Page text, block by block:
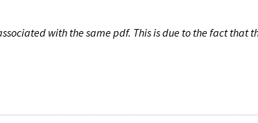
with the same pdf. This is due to the fact that